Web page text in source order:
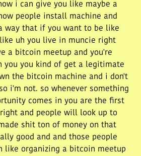
i can give you like maybe a
people install machine and
way that if you want to be like
uh you live in muncie right
a bitcoin meetup and you're
you you kind of get a legitimate
the bitcoin machine and i don't
i'm not. so whenever something
comes in you are the first
and people will look up to
shit ton of money on that
good and and those people
like organizing a bitcoin meetup